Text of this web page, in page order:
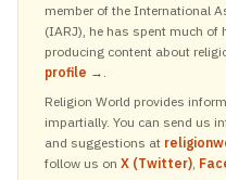
member of the International
(IARJ), he has spent much of
producing content about
profile → .
Religion World provides
impartially. You can send us
and suggestions at
follow us on X (Twitter),